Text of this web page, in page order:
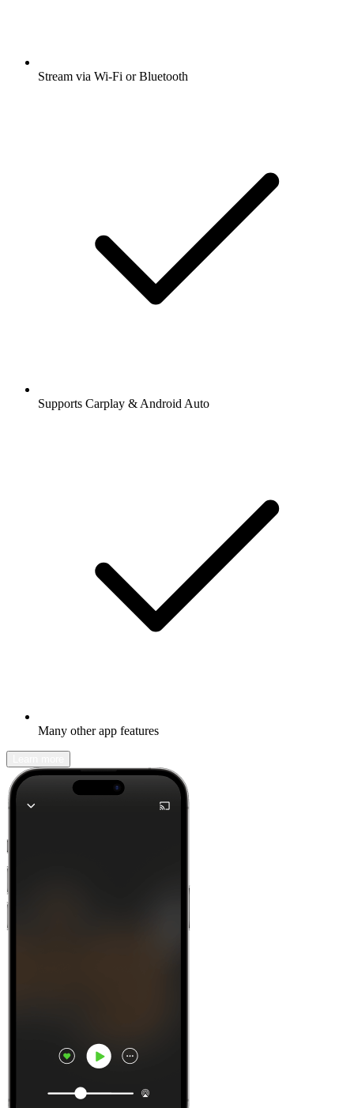
Stream via Wi-Fi or Bluetooth
Supports Carplay & Android Auto
Many other app features